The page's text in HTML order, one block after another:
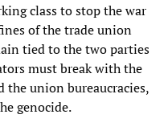
class to stop the war
of the trade union
tied to the two parties
must break with the
the union bureaucracies,
genocide.